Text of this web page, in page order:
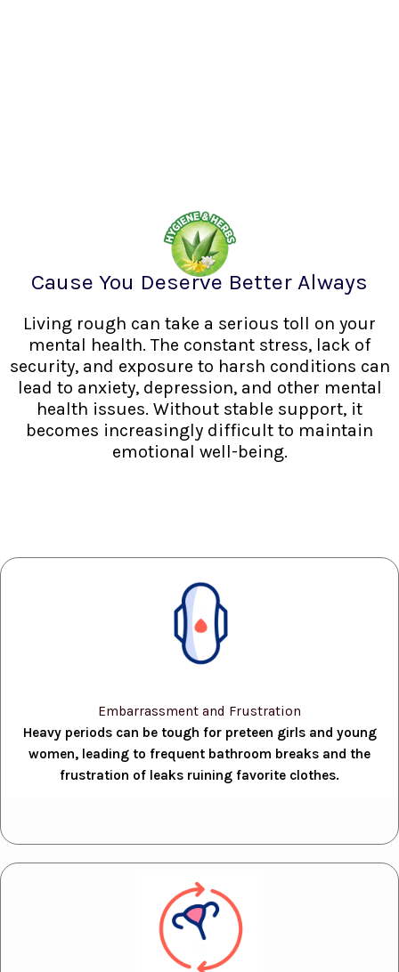
Cause You Deserve Better Always
Living rough can take a serious toll on your
mental health. The constant stress, lack of
security, and exposure to harsh conditions can
lead to anxiety, depression, and other mental
health issues. Without stable support, it
becomes increasingly difficult to maintain
emotional well-being.
Embarrassment and Frustration
Heavy periods can be tough for preteen girls and young
women, leading to frequent bathroom breaks and the
frustration of leaks ruining favorite clothes.